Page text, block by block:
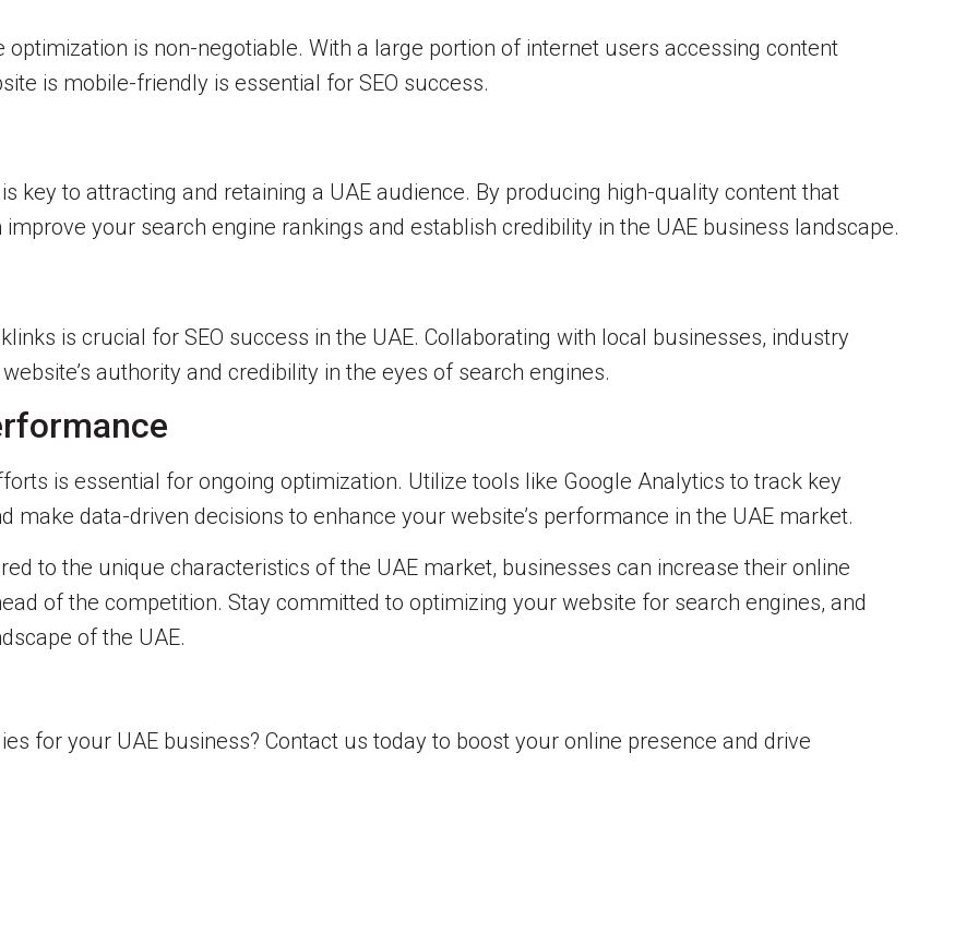
is non-negotiable. With a large portion of internet users accessing content
is mobile-friendly is essential for SEO success.
key to attracting and retaining a UAE audience. By producing high-quality content that
your search engine rankings and establish credibility in the UAE business landscape.
is crucial for SEO success in the UAE. Collaborating with local businesses, industry
authority and credibility in the eyes of search engines.
is essential for ongoing optimization. Utilize tools like Google Analytics to track key
data-driven decisions to enhance your website’s performance in the UAE market.
to the unique characteristics of the UAE market, businesses can increase their online
of the competition. Stay committed to optimizing your website for search engines, and
of the UAE.
for your UAE business? Contact us today to boost your online presence and drive